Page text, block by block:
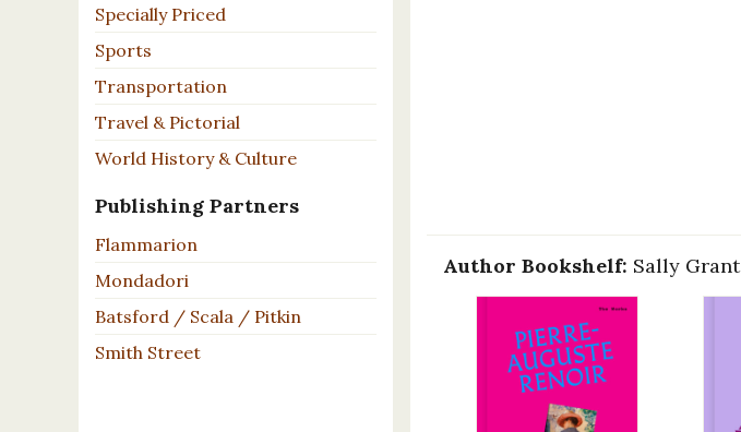
Specially Priced
Sports
Transportation
Travel & Pictorial
World History & Culture
Publishing Partners
Flammarion
Mondadori
Batsford / Scala / Pitkin
Smith Street
Author Bookshelf: Sally Grant